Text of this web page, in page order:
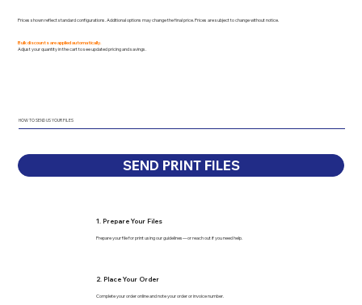
Prices shown reflect standard configurations. Additional options may change the final price. Prices are subject to change without notice.
Bulk discounts are applied automatically.
Adjust your quantity in the cart to see updated pricing and savings.
HOW TO SEND US YOUR FILES
SEND PRINT FILES
1. Prepare Your Files
Prepare your file for print using our guidelines—or reach out if you need help.
2. Place Your Order
Complete your order online and note your order or invoice number.